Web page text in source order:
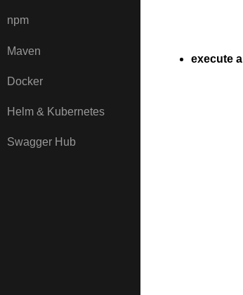
npm
Maven
Docker
Helm & Kubernetes
Swagger Hub
execute a